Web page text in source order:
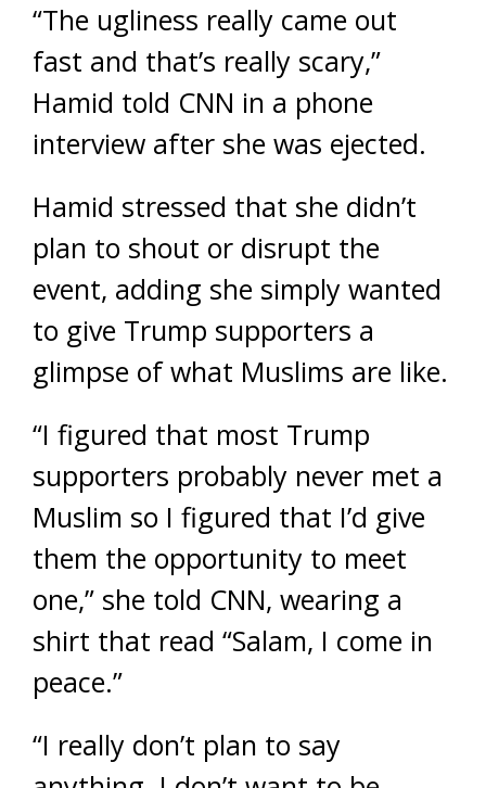
“The ugliness really came out
fast and that’s really scary,”
Hamid told CNN in a phone
interview after she was ejected.
Hamid stressed that she didn’t
plan to shout or disrupt the
event, adding she simply wanted
to give Trump supporters a
glimpse of what Muslims are like.
“I figured that most Trump
supporters probably never met a
Muslim so I figured that I’d give
them the opportunity to meet
one,” she told CNN, wearing a
shirt that read “Salam, I come in
peace.”
“I really don’t plan to say